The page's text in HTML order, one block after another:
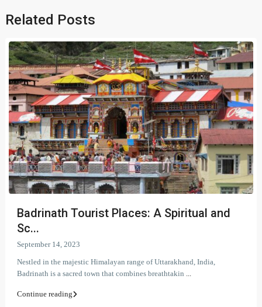
Related Posts
Badrinath Tourist Places: A Spiritual and
Sc...
September 14, 2023
Nestled in the majestic Himalayan range of Uttarakhand, India,
Badrinath is a sacred town that combines breathtakin ...
Continue reading